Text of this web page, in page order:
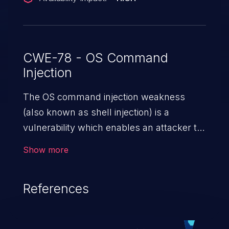
CWE-78 - OS Command
Injection
The OS command injection weakness
(also known as shell injection) is a
vulnerability which enables an attacker to
arbitrary commands, enabling the
This has the potential to fully compromise
Show more
References